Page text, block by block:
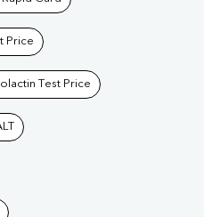
Price
Test Price